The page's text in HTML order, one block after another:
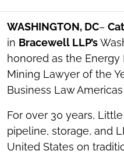
SOCIAL
TOOLS
WASHINGTON, DC–
in Bracewell LLP’s
honored as the Energy
Mining Lawyer of the
Business Law
For over 30 years,
pipeline, storage, and
United States on